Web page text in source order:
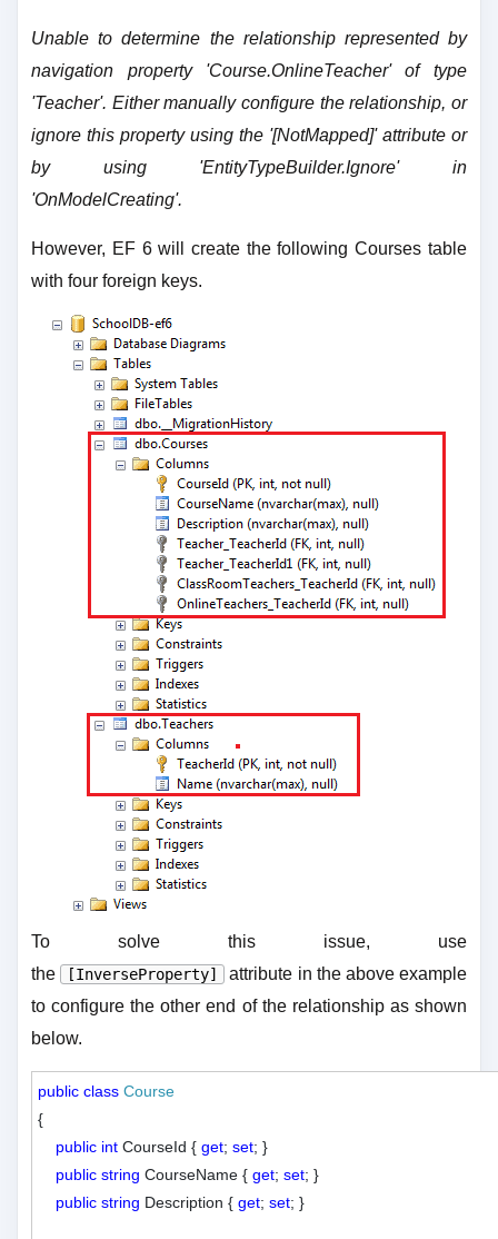
Unable to determine the relationship represented by
navigation property 'Course.OnlineTeacher' of type
'Teacher'. Either manually configure the relationship, or
ignore this property using the '[NotMapped]' attribute or
by using 'EntityTypeBuilder.Ignore' in
'OnModelCreating'.
However, EF 6 will create the following Courses table
with four foreign keys.
To solve this issue, use
the
[InverseProperty]
attribute in the above example
to configure the other end of the relationship as shown
below.
public class Course
{
public int CourseId { get; set; }
public string CourseName { get; set; }
public string Description { get; set; }